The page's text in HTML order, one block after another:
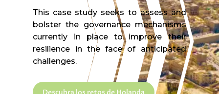
This case study seeks to assess and
bolster the governance mechanisms
currently in place to improve their
resilience in the face of anticipated
challenges.